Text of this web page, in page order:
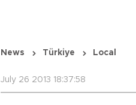
News Türkiye Local
July 26 2013 18:37:58